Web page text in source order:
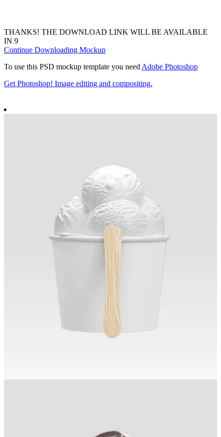
THANKS! THE DOWNLOAD LINK WILL BE AVAILABLE
IN 7
Continue Downloading Mockup
To use this PSD mockup template you need Adobe Photoshop
Get Photoshop! Image editing and compositing.